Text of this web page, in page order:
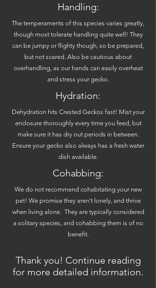
Handling:
The temperaments of this species varies greatly,
though most tolerate handling quite well! They
can be jumpy or flighty though, so be prepared,
but not scared. Also be cautious about
overhandling, as our hands can easily overheat
and stress your gecko.
Hydration:
Dehydration hits Crested Geckos fast! Mist your
enclosure thoroughly every time you feed, but
make sure it has dry out periods in between.
Ensure your gecko also always has a fresh water
dish available.
Cohabbing:
We do not recommend cohabitating your new
pet! We promise they aren't lonely, and thrive
when living alone. They are typically considered
a solitary species, and cohabbing them is of no
benefit.
Thank you! Continue reading
for more detailed information.